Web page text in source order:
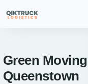
Green
Queenstown